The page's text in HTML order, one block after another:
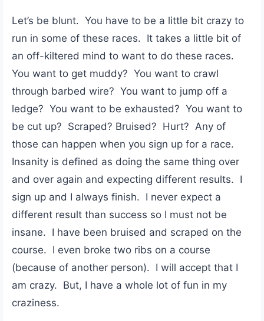
Let’s be blunt. You have to be a little bit crazy to
run in some of these races. It takes a little bit of
an off-kiltered mind to want to do these races.
You want to get muddy? You want to crawl
through barbed wire? You want to jump off a
ledge? You want to be exhausted? You want to
be cut up? Scraped? Bruised? Hurt? Any of
those can happen when you sign up for a race.
Insanity is defined as doing the same thing over
and over again and expecting different results. I
sign up and I always finish. I never expect a
different result than success so I must not be
insane. I have been bruised and scraped on the
course. I even broke two ribs on a course
(because of another person). I will accept that I
am crazy. But, I have a whole lot of fun in my
craziness.